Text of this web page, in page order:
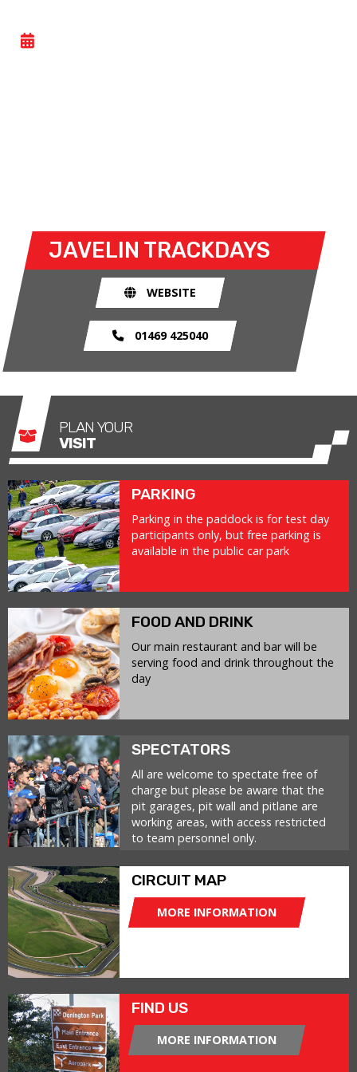
JAVELIN TRACKDAYS
WEBSITE
01469 425040
PLAN YOUR
VISIT
PARKING
Parking in the paddock is for test day
participants only, but free parking is
available in the public car park
FOOD AND DRINK
Our main restaurant and bar will be
serving food and drink throughout the
day
SPECTATORS
All are welcome to spectate free of
charge but please be aware that the
pit garages, pit wall and pitlane are
working areas, with access restricted
to team personnel only.
CIRCUIT MAP
MORE INFORMATION
FIND US
MORE INFORMATION